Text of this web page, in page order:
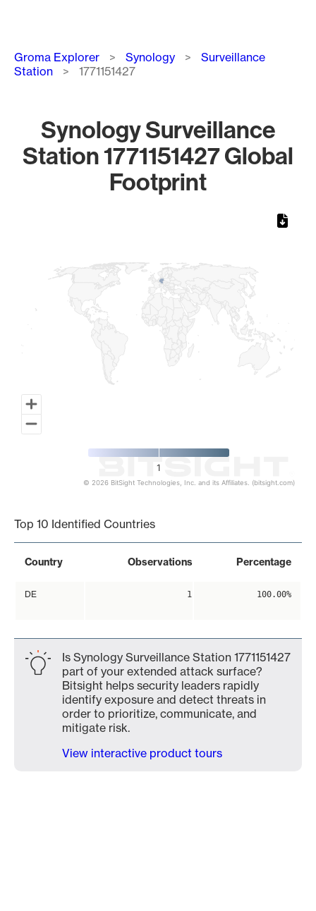
Breadcrumb
Groma Explorer Synology
Surveillance
Station
1771151427
Synology Surveillance
Station 1771151427 Global
Footprint
1
© 2026 BitSight Technologies, Inc. and its Affiliates. (bitsight.com)
Top 10 Identified Countries
Country Observations Percentage
DE 1 100.00%
Is Synology Surveillance Station 1771151427
part of your extended attack surface?
Bitsight helps security leaders rapidly
identify exposure and detect threats in
order to prioritize, communicate, and
mitigate risk.
View interactive product tours